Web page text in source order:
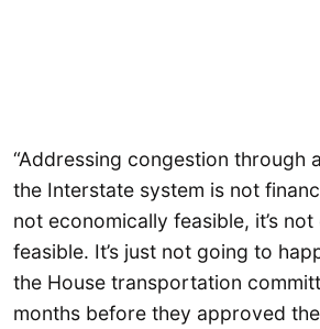
“Addressing congestion through
the Interstate system is not
not economically feasible, it’s
feasible. It’s just not going to
the House transportation
months before they approved the